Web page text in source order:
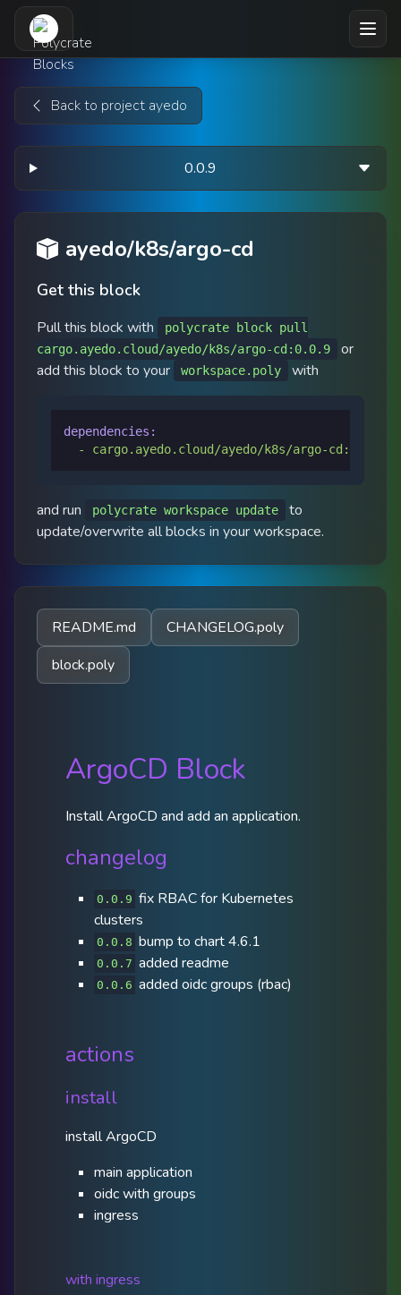
Skip to main content
Back to project ayedo
0.0.9
ayedo/k8s/argo-cd
Get this block
Pull this block with
polycrate block pull
cargo.ayedo.cloud/ayedo/k8s/argo-cd:0.0.9
or
add this block to your
workspace.poly with
dependencies:
-
cargo.ayedo.cloud/ayedo/k8s/argo-cd:0.0.9
and run polycrate workspace update
to
update/overwrite all blocks in your workspace.
README.md
CHANGELOG.poly
block.poly
ArgoCD Block
Install ArgoCD and add an application.
changelog
0.0.9 fix RBAC for Kubernetes
clusters
0.0.8 bump to chart 4.6.1
0.0.7 added readme
0.0.6 added oidc groups (rbac)
actions
install
install ArgoCD
main application
oidc with groups
ingress
with ingress